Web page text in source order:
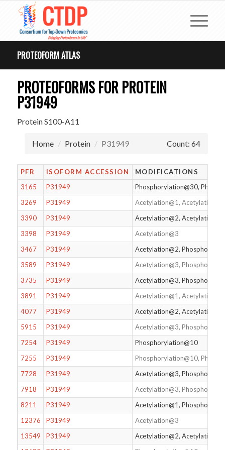
PROTEOFORM ATLAS
PROTEOFORMS FOR PROTEIN
P31949
Protein S100-A11
Home Protein P31949 Count: 64
PFR ISOFORM ACCESSION
MODIFICATIONS
3165
P31949
Phosphorylation@30,
3269
P31949
Acetylation@1,
3390
P31949
Acetylation@2,
3398
P31949
Acetylation@3
3467
P31949
Acetylation@2,
3589
P31949
Acetylation@3,
3735
P31949
Acetylation@3,
3891
P31949
Acetylation@1,
4077
P31949
Acetylation@2,
5915
P31949
Acetylation@3,
7254
P31949
Phosphorylation@10
7255
P31949
Phosphorylation@10,
7728
P31949
Acetylation@3,
7918
P31949
Acetylation@3,
8211
P31949
Acetylation@1,
12376
P31949
Acetylation@3
13549
P31949
Acetylation@2,